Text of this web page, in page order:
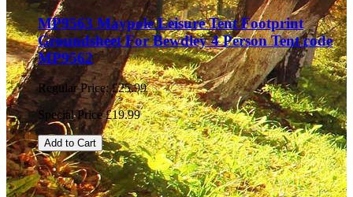
MP9563 Maypole Leisure Tent Footprint
Groundsheet For Bewdley 4 Person Tent code
MP9562
Regular Price: £25.99
Special Price £19.99
Add to Cart